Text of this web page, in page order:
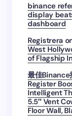
binance
display
dashboard
Registrera
West
of Flagship
最佳Binance
Register
Intelligent
5.5″ Vent
Floor Wall,